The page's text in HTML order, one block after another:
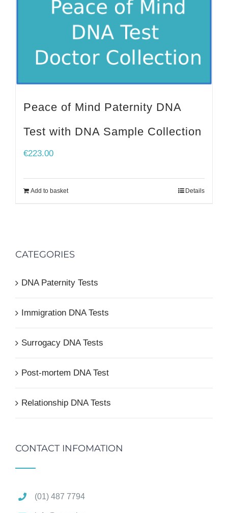
Peace of Mind Paternity DNA
Test with DNA Sample Collection
€223.00
Add to basket Details
CATEGORIES
DNA Paternity Tests
Immigration DNA Tests
Surrogacy DNA Tests
Post-mortem DNA Test
Relationship DNA Tests
CONTACT INFOMATION
(01) 487 7794